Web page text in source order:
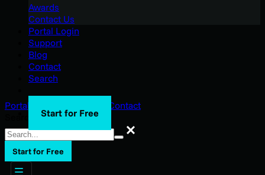
Awards
Contact Us
Portal Login
Support
Blog
Contact
Search
Start for Free
Portal Login
Contact
Search
Start for Free